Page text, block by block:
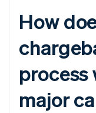
How
process
major